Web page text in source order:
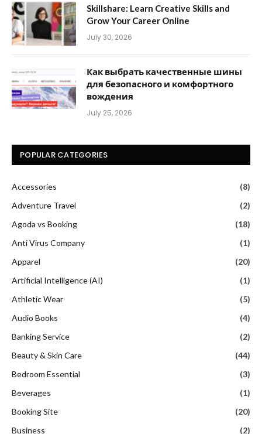
Skillshare: Learn Creative Skills and
Grow Your Career Online
July 30, 2026
Как выбрать качественные шины
для безопасного и комфортного
вождения
July 25, 2026
POPULAR CATEGORIES
Accessories
(8)
Adventure Travel
(2)
Agoda vs Booking
(18)
Anti Virus Company
(1)
Apparel
(20)
Artificial Intelligence (AI)
(1)
Athletic Wear
(5)
Audio Books
(4)
Banking Service
(2)
Beauty & Skin Care
(44)
Bedroom Essential
(3)
Beverages
(1)
Booking Site
(20)
Business
(2)